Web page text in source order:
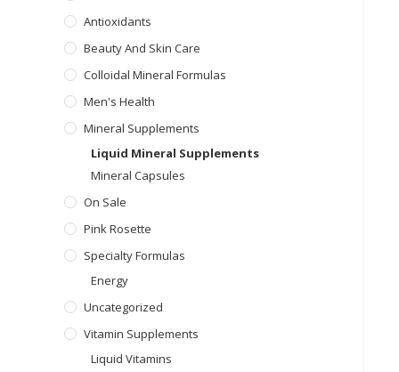
Antioxidants
Beauty And Skin Care
Colloidal Mineral Formulas
Men's Health
Mineral Supplements
Liquid Mineral Supplements
Mineral Capsules
On Sale
Pink Rosette
Specialty Formulas
Energy
Uncategorized
Vitamin Supplements
Liquid Vitamins